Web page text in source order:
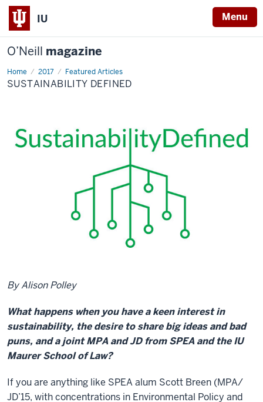
IU Menu
O’Neill magazine
Home 2017 Featured Articles
Sustainability
Defined
SUSTAINABILITY DEFINED
By Alison Polley
What happens when you have a keen interest in
sustainability, the desire to share big ideas and bad
puns, and a joint MPA and JD from SPEA and the IU
Maurer School of Law?
If you are anything like SPEA alum Scott Breen (MPA/
JD’15, with concentrations in Environmental Policy and